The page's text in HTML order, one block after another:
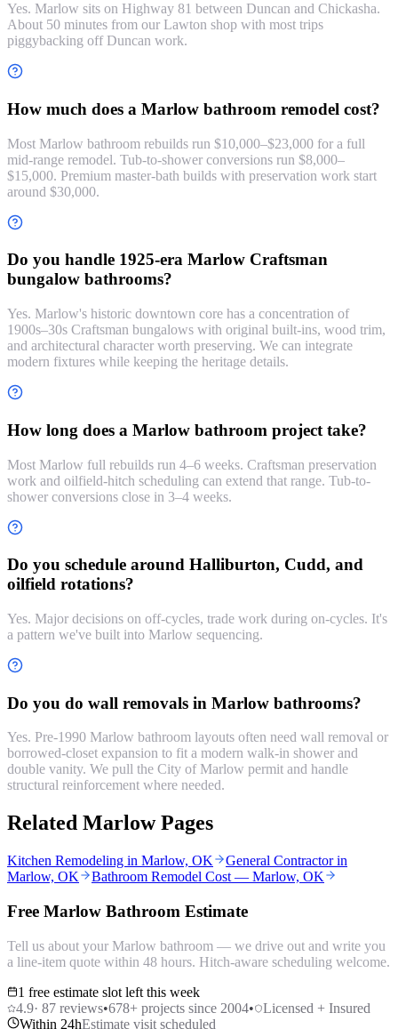
Yes. Marlow sits on Highway 81 between Duncan and Chickasha.
About 50 minutes from our Lawton shop with most trips
piggybacking off Duncan work.
How much does a Marlow bathroom remodel cost?
Most Marlow bathroom rebuilds run $10,000–$23,000 for a full
mid-range remodel. Tub-to-shower conversions run $8,000–
$15,000. Premium master-bath builds with preservation work start
around $30,000.
Do you handle 1925-era Marlow Craftsman
bungalow bathrooms?
Yes. Marlow's historic downtown core has a concentration of
1900s–30s Craftsman bungalows with original built-ins, wood trim,
and architectural character worth preserving. We can integrate
modern fixtures while keeping the heritage details.
How long does a Marlow bathroom project take?
Most Marlow full rebuilds run 4–6 weeks. Craftsman preservation
work and oilfield-hitch scheduling can extend that range. Tub-to-
shower conversions close in 3–4 weeks.
Do you schedule around Halliburton, Cudd, and
oilfield rotations?
Yes. Major decisions on off-cycles, trade work during on-cycles. It's
a pattern we've built into Marlow sequencing.
Do you do wall removals in Marlow bathrooms?
Yes. Pre-1990 Marlow bathroom layouts often need wall removal or
borrowed-closet expansion to fit a modern walk-in shower and
double vanity. We pull the City of Marlow permit and handle
structural reinforcement where needed.
Related Marlow Pages
Kitchen Remodeling in Marlow, OK
General Contractor in
Marlow, OK
Bathroom Remodel Cost — Marlow, OK
Free Marlow Bathroom Estimate
Tell us about your Marlow bathroom — we drive out and write you
a line-item quote within 48 hours. Hitch-aware scheduling welcome.
1 free estimate slot left this week
4.9· 87 reviews•678+ projects since 2004•
Licensed + Insured
Within 24hEstimate visit scheduled